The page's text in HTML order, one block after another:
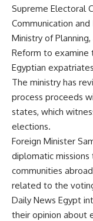
Supreme Electoral
Communication
Ministry of
Reform to examine
Egyptian
The ministry has
process proceeds
states, which
elections.
Foreign Minister
diplomatic
communities
related to the
Daily News Egypt
their opinion about